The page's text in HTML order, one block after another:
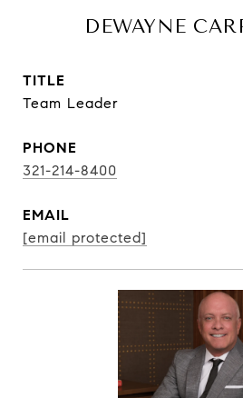
DEWAYNE
TITLE
Team Leader
PHONE
321-214-8400
EMAIL
[email protected]